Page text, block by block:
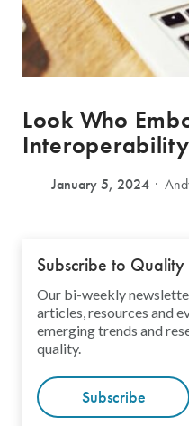
Look Who
January 5, 2024
Subscribe to
Our bi-weekly
articles, resources and
emerging trends and
quality.
Subscribe